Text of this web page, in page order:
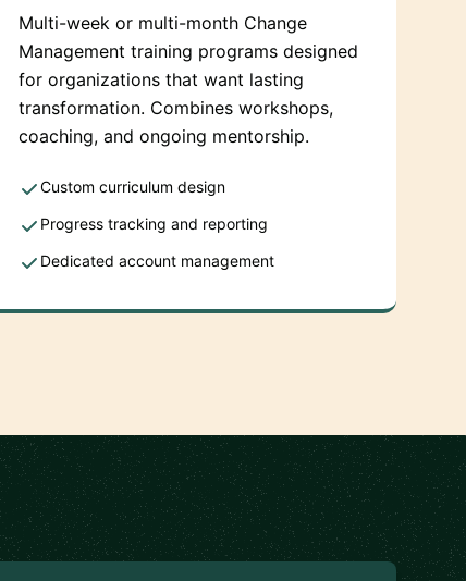
Multi-week or multi-month Change
Management training programs designed
for organizations that want lasting
transformation. Combines workshops,
coaching, and ongoing mentorship.
Custom curriculum design
Progress tracking and reporting
Dedicated account management